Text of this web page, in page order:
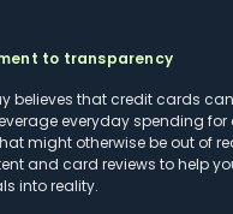
to transparency
believes that credit cards
everyday spending
might otherwise be out of
and card reviews to help
into reality.